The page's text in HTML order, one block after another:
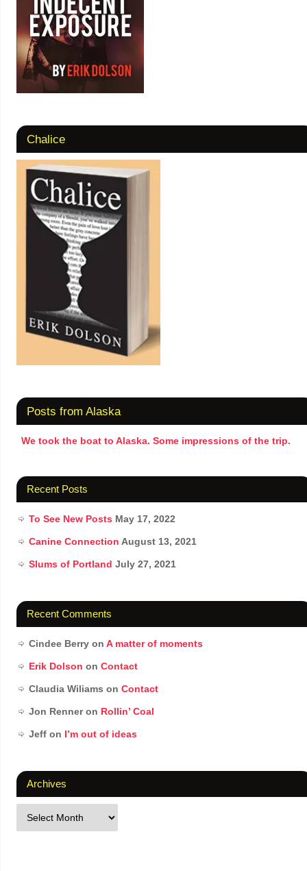
Chalice
Posts from Alaska
We took the boat to Alaska. Some impressions of the trip.
Recent Posts
To See New Posts May 17, 2022
Canine Connection August 13, 2021
Slums of Portland July 27, 2021
Recent Comments
Cindee Berryon A matter of moments
Erik Dolson on Contact
Claudia Wiliams on Contact
Jon Renneron Rollin’ Coal
Jeffon I’m out of ideas
Archives